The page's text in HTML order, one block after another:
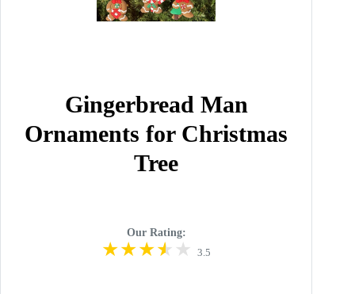
Gingerbread Man
Ornaments for Christmas
Tree
Our Rating:
3.5